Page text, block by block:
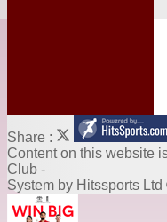
Share :
Contenton this website
Club -
System by Hitssports